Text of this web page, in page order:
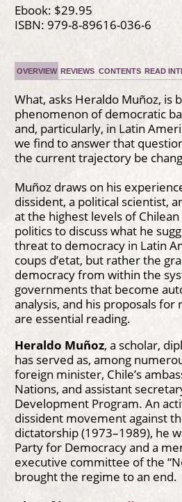
Ebook: $29.95
ISBN: 979-8-89616-036-6
OVERVIEW REVIEWS CONTENTS READ
What, asks Heraldo Muñoz, is
phenomenon of democratic
and, particularly, in Latin
we find to answer that
the current trajectory be
Muñoz draws on his
dissident, a political scientist,
at the highest levels of
politics to discuss what he
threat to democracy in Latin
coups d’etat, but rather the
democracy from within the
governments that become
analysis, and his proposals
are essential reading.
Heraldo Muñoz, a scholar,
has served as, among
foreign minister, Chile’s
Nations, and assistant
Development Program. An
dissident movement against
dictatorship (1973–1989), he
Party for Democracy and a
executive committee of the
brought the regime to an end.